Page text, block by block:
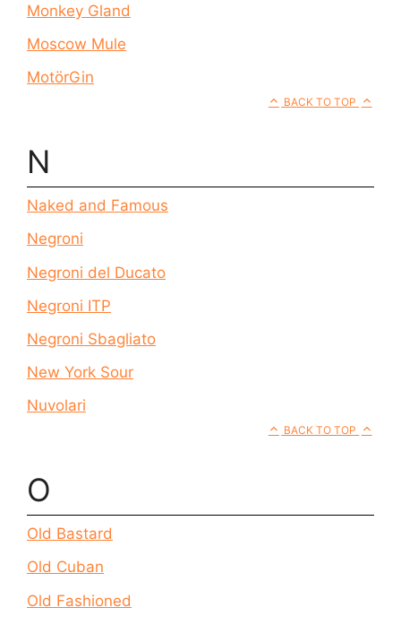
Monkey Gland
Moscow Mule
MotörGin
BACK TO TOP
N
Naked and Famous
Negroni
Negroni del Ducato
Negroni ITP
Negroni Sbagliato
New York Sour
Nuvolari
BACK TO TOP
O
Old Bastard
Old Cuban
Old Fashioned